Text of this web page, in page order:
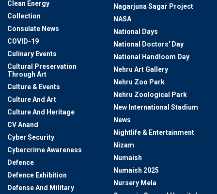
Clean Energy
Collection
Consulate News
COVID-19
Culinary Events
Cultural Preservation
Through Art
Culture & Events
Culture And Art
Culture And Heritage
CV Anand
Cyber Security
Cybercrime Awareness
Defence
Defence Exhibition
Defense And Military
Nagarjuna Sagar Project
NASA
National Days
National Doctors' Day
National Handloom Day
Nehru Art Gallery
Nehru Zoo Park
Nehru Zoological Park
New International Stadium
News
Nightlife & Entertainment
Nizam
Numaish
Numaish 2025
Nursery Mela